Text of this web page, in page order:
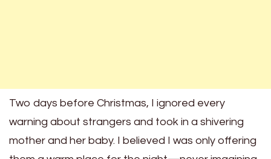
Two days before Christmas, I ignored every
warning about strangers and took in a shivering
mother and her baby. I believed I was only offering